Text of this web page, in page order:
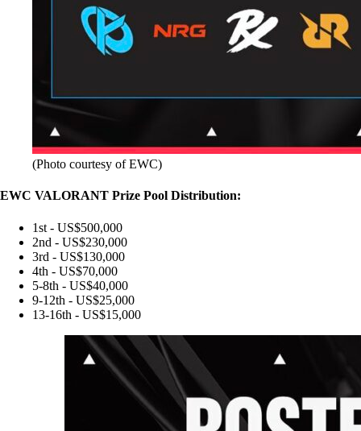
(Photo courtesy of EWC)
EWC VALORANT Prize Pool Distribution:
1st - US$500,000
2nd - US$230,000
3rd - US$130,000
4th - US$70,000
5-8th - US$40,000
9-12th - US$25,000
13-16th - US$15,000